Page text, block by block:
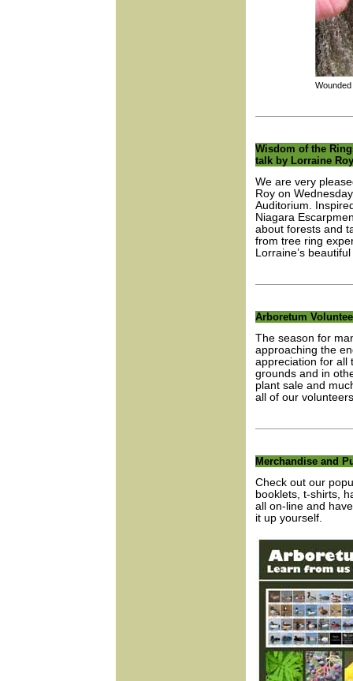
Wisdom of the
talk by Lorraine Roy
We are very
Roy on
Auditorium.
Niagara
about forests and
from tree ring
Lorraine’s
Arboretum
The season for
approaching the
appreciation for all
grounds and in
plant sale and
all of our
Merchandise and
Check out our
booklets, t-shirts,
all on-line and
it up yourself.